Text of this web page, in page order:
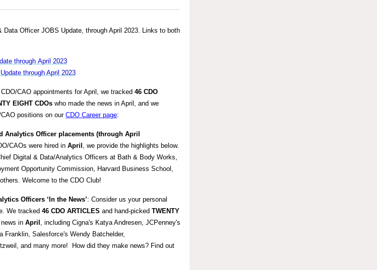
Data Officer JOBS Update, through April 2023. Links to both
through April 2023
through April 2023
CAO appointments for April, we tracked 46 CDO
EIGHT CDOs who made the news in April, and we
positions on our CDO Career page:
Analytics Officer placements (through April
CAOs were hired in April , we provide the highlights below.
Digital & Data/Analytics Officers at Bath & Body Works,
Opportunity Commission, Harvard Business School,
Welcome to the CDO Club!
Officers ‘In the News’: Consider us your personal
We tracked 46 CDO ARTICLES and hand-picked TWENTY
in April , including Cigna's Katya Andresen, JCPenney's
Franklin, Salesforce's Wendy Batchelder,
and many more! How did they make news? Find out